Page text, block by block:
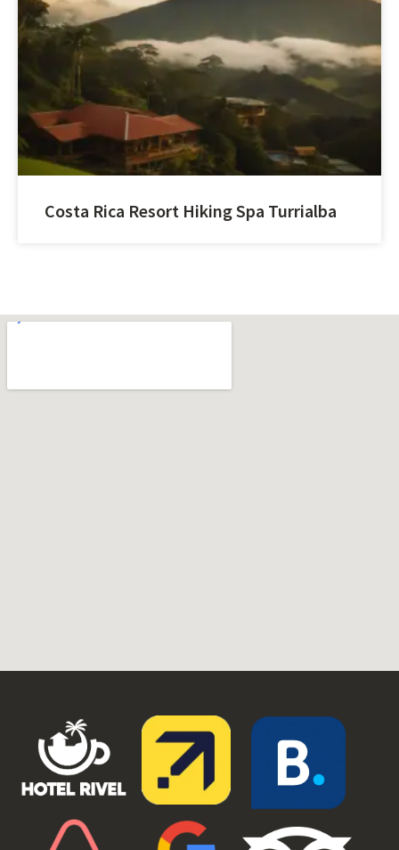
Costa Rica Resort Hiking Spa Turrialba